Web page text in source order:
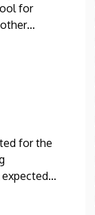
for
for the